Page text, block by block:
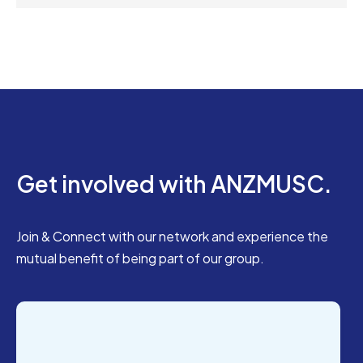
Get involved with ANZMUSC.
Join & Connect with our network and experience the
mutual benefit of being part of our group.